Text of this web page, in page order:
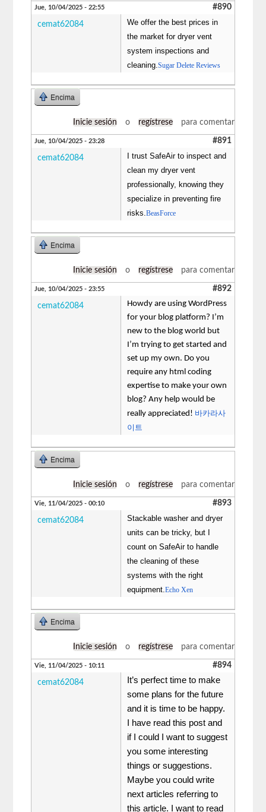
Jue, 10/04/2025 - 22:55 #890
cemat62084
We offer the best prices in
the market for dryer vent
system inspections and
cleaning.Sugar Delete Reviews
Encima
Inicie sesión o regístrese para comentar
Jue, 10/04/2025 - 23:28 #891
cemat62084
I trust SafeAir to inspect and
clean my dryer vent
professionally, knowing they
specialize in preventing fire
risks.BeasForce
Encima
Inicie sesión o regístrese para comentar
Jue, 10/04/2025 - 23:55 #892
cemat62084
Howdy are using WordPress
for your blog platform? I’m
new to the blog world but
I’m trying to get started and
set up my own. Do you
require any html coding
expertise to make your own
blog? Any help would be
really appreciated! 바카라사
이트
Encima
Inicie sesión o regístrese para comentar
Vie, 11/04/2025 - 00:10 #893
cemat62084
Stackable washer and dryer
units can be tricky, but I
count on SafeAir to handle
the cleaning of these
systems with the right
equipment.Echo Xen
Encima
Inicie sesión o regístrese para comentar
Vie, 11/04/2025 - 10:11 #894
cemat62084
It’s perfect time to make
some plans for the future
and it is time to be happy.
I have read this post and
if I could I want to suggest
you some interesting
things or suggestions.
Maybe you could write
next articles referring to
this article. I want to read